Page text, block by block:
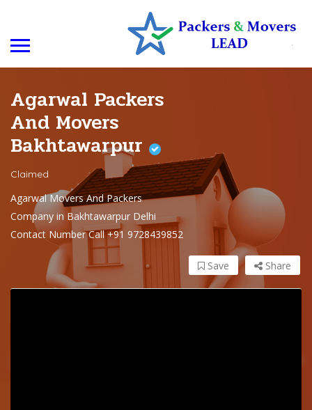
Agarwal Packers
And Movers
Bakhtawarpur
Claimed
Agarwal Movers And Packers
Company in Bakhtawarpur Delhi
Contact Number Call +91 9728439852
Share
Save